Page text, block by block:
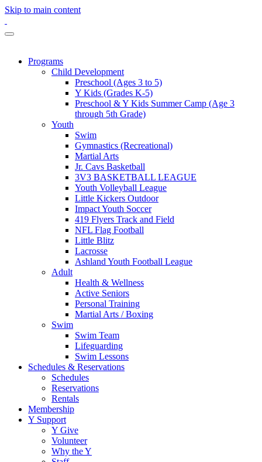
Skip to main content
Programs
Child Development
Preschool (Ages 3 to 5)
Y Kids (Grades K-5)
Preschool & Y Kids Summer Camp (Age 3
through 5th Grade)
Youth
Swim
Gymnastics (Recreational)
Martial Arts
Jr. Cavs Basketball
3V3 BASKETBALL LEAGUE
Youth Volleyball League
Little Kickers Outdoor
Impact Youth Soccer
419 Flyers Track and Field
NFL Flag Football
Little Blitz
Lacrosse
Ashland Youth Football League
Adult
Health & Wellness
Active Seniors
Personal Training
Martial Arts / Boxing
Swim
Swim Team
Lifeguarding
Swim Lessons
Schedules & Reservations
Schedules
Reservations
Rentals
Membership
Y Support
Y Give
Volunteer
Why the Y